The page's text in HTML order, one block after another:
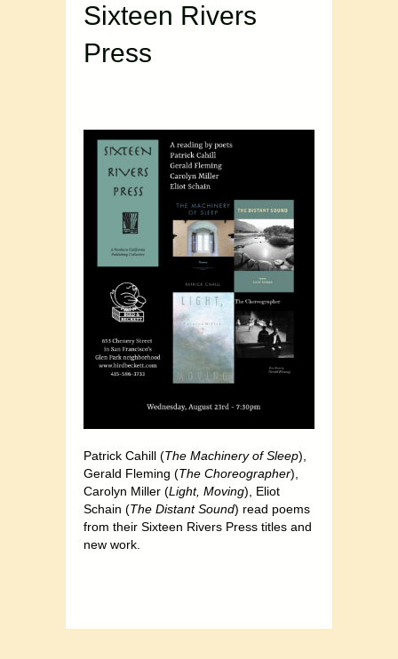
Sixteen Rivers
Press
Patrick Cahill (The Machinery of Sleep),
Gerald Fleming (The Choreographer),
Carolyn Miller (Light, Moving), Eliot
Schain (The Distant Sound) read poems
from their Sixteen Rivers Press titles and
new work.